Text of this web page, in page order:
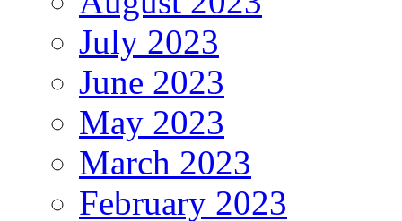
July 2023
June 2023
May 2023
March 2023
February 2023